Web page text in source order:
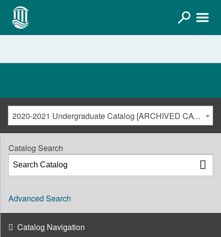
2020-2021 Undergraduate Catalog [ARCHIVED CATALOG]
Catalog Search
Advanced Search
Catalog Navigation